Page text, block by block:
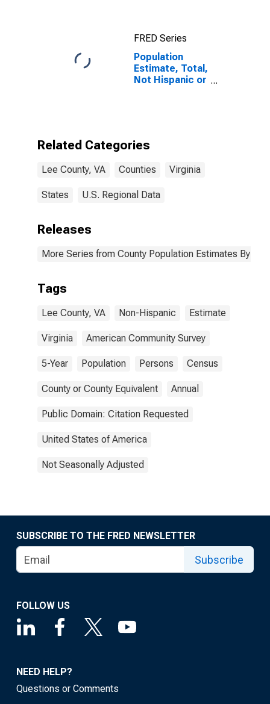
FRED Series
Population
Estimate, Total,
Not Hispanic or
Related Categories
Lee County, VA Counties Virginia
States U.S. Regional Data
Releases
More Series from County Population Estimates By
Tags
Lee County, VA Non-Hispanic Estimate
Virginia American Community Survey
5-Year Population Persons Census
County or County Equivalent Annual
Public Domain: Citation Requested
United States of America
Not Seasonally Adjusted
SUBSCRIBE TO THE FRED NEWSLETTER
Subscribe
FOLLOW US
NEED HELP?
Questions or Comments